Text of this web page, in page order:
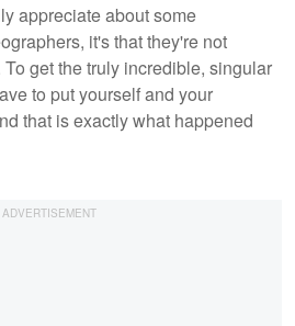
appreciate about some
it's that they're not
get the truly incredible, singular
to put yourself and your
that is exactly what happened